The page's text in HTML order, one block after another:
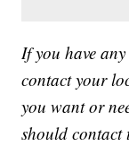
If you have
contact your
you want or
should contact